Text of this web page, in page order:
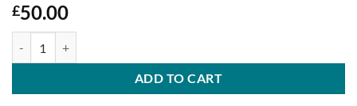
£50.00
ADD TO CART